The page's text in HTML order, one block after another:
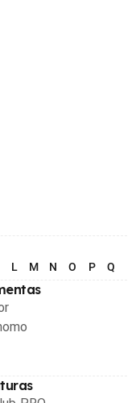
L M N O P Q